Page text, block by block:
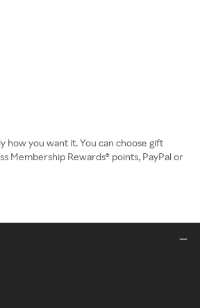
how you want it. You can choose gift
Membership Rewards® points, PayPal or